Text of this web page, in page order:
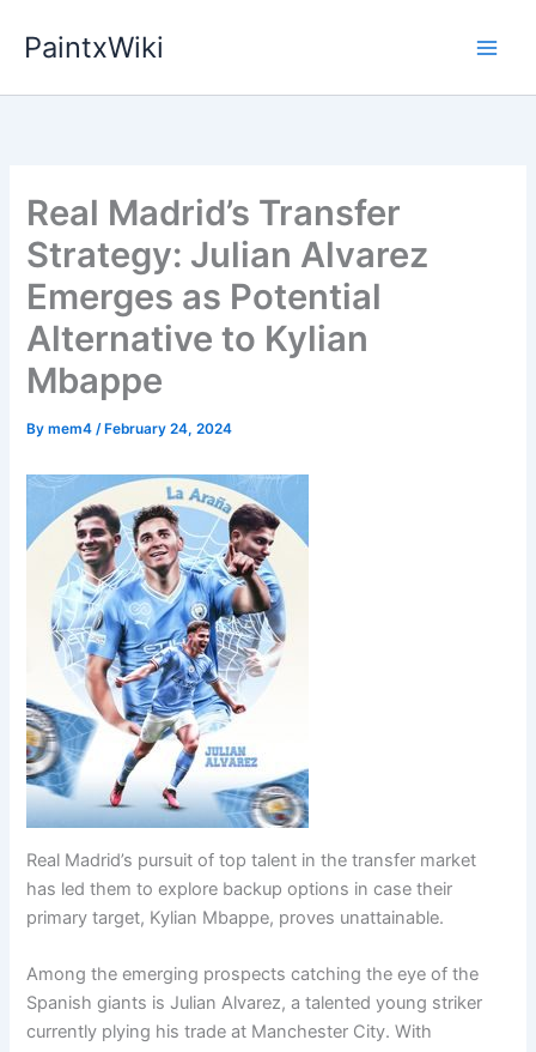
PaintxWiki
Real Madrid’s Transfer
Strategy: Julian Alvarez
Emerges as Potential
Alternative to Kylian
Mbappe
Bymem4/ February 24, 2024
Real Madrid’s pursuit of top talent in the transfer market
has led them to explore backup options in case their
primary target, Kylian Mbappe, proves unattainable.
Among the emerging prospects catching the eye of the
Spanish giants is Julian Alvarez, a talented young striker
currently plying his trade at Manchester City. With